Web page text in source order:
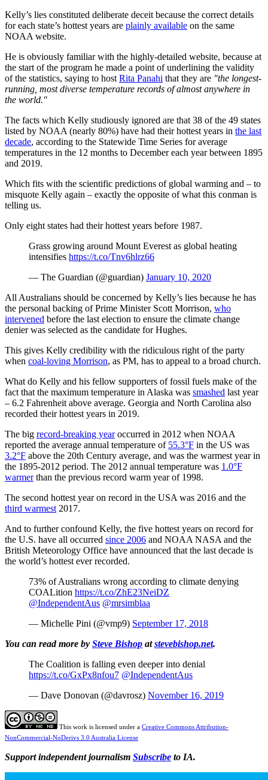
Kelly’s lies constituted deliberate deceit because the correct details
for each state’s hottest years are plainly available on the same
NOAA website.
He is obviously familiar with the highly-detailed website, because at
the start of the program he made a point of underlining the validity
of the statistics, saying to host Rita Panahi that they are "the longest-
running, most diverse temperature records of almost anywhere in
the world."
The facts which Kelly studiously ignored are that 38 of the 49 states
listed by NOAA (nearly 80%) have had their hottest years in the last
decade, according to the Statewide Time Series for average
temperatures in the 12 months to December each year between 1895
and 2019.
Which fits with the scientific predictions of global warming and – to
misquote Kelly again – exactly the opposite of what this conman is
telling us.
Only eight states had their hottest years before 1987.
Grass growing around Mount Everest as global heating
intensifies https://t.co/Tnv6hlrz66
— The Guardian (@guardian) January 10, 2020
All Australians should be concerned by Kelly’s lies because he has
the personal backing of Prime Minister Scott Morrison, who
intervened before the last election to ensure the climate change
denier was selected as the candidate for Hughes.
This gives Kelly credibility with the ridiculous right of the party
when coal-loving Morrison, as PM, has to appeal to a broad church.
What do Kelly and his fellow supporters of fossil fuels make of the
fact that the maximum temperature in Alaska was smashed last year
– 6.2 Fahrenheit above average. Georgia and North Carolina also
recorded their hottest years in 2019.
The big record-breaking yearoccurred in 2012 when NOAA
reported the average annual temperature of 55.3°F in the US was
3.2°F above the 20th Century average, and was the warmest year in
the 1895-2012 period. The 2012 annual temperature was 1.0°F
warmerthan the previous record warm year of 1998.
The second hottest year on record in the USA was 2016 and the
third warmest 2017.
And to further confound Kelly, the five hottest years on record for
the U.S. have all occurred since 2006 and NOAA NASA and the
British Meteorology Office have announced that the last decade is
the world’s hottest ever recorded.
73% of Australians wrong according to climate denying
COALition https://t.co/ZhE23NeiDZ
@IndependentAus @mrsimblaa
— Michelle Pini (@vmp9) September 17, 2018
You can read more by Steve Bishop atstevebishop.net.
The Coalition is falling even deeper into denial
https://t.co/GxPx8nfou7 @IndependentAus
— Dave Donovan (@davrosz) November 16, 2019
This work is licensed under a Creative Commons Attribution-
NonCommercial-NoDerivs 3.0 Australia License
Support independent journalism Subscribe to IA.